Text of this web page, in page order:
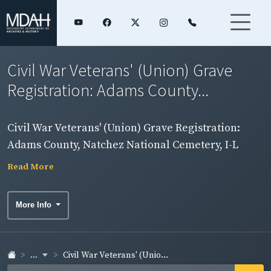
Civil War Veterans' (Union) Grave
Registration: Adams County...
Civil War Veterans' (Union) Grave Registration:
Adams County, Natchez National Cemetery, I-L
Read More
More Info
... Civil War Veterans' (Unio...